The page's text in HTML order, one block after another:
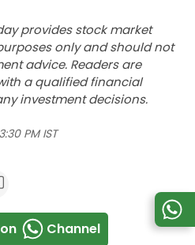
provides stock market
only and should not
advice. Readers are
a qualified financial
investment decisions.
PM IST
Channel